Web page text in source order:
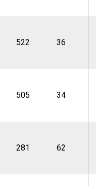
522 36
505 34
281 62